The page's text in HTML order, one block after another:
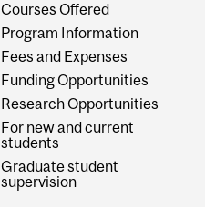
Courses Offered
Program Information
Fees and Expenses
Funding Opportunities
Research Opportunities
For new and current
students
Graduate student
supervision